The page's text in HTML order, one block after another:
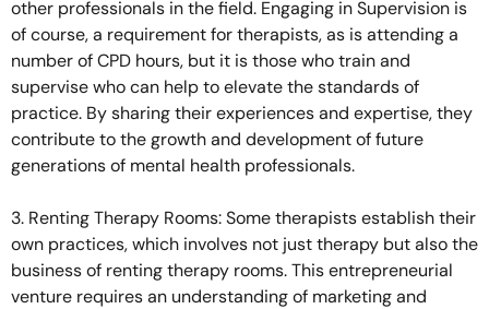
other professionals in the field. Engaging in Supervision is
of course, a requirement for therapists, as is attending a
number of CPD hours, but it is those who train and
supervise who can help to elevate the standards of
practice. By sharing their experiences and expertise, they
contribute to the growth and development of future
generations of mental health professionals.
3. Renting Therapy Rooms: Some therapists establish their
own practices, which involves not just therapy but also the
business of renting therapy rooms. This entrepreneurial
venture requires an understanding of marketing and